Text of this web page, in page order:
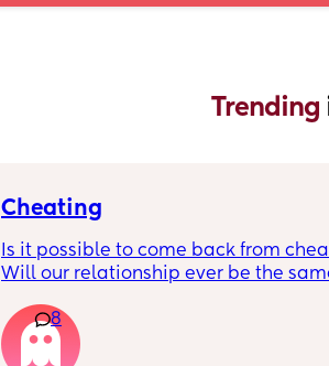
Trending
Cheating
Is it possible to come back from
Will our relationship ever be the
physical (that I’m aware of) but I’m
of feeling like shit and devalued. As
8